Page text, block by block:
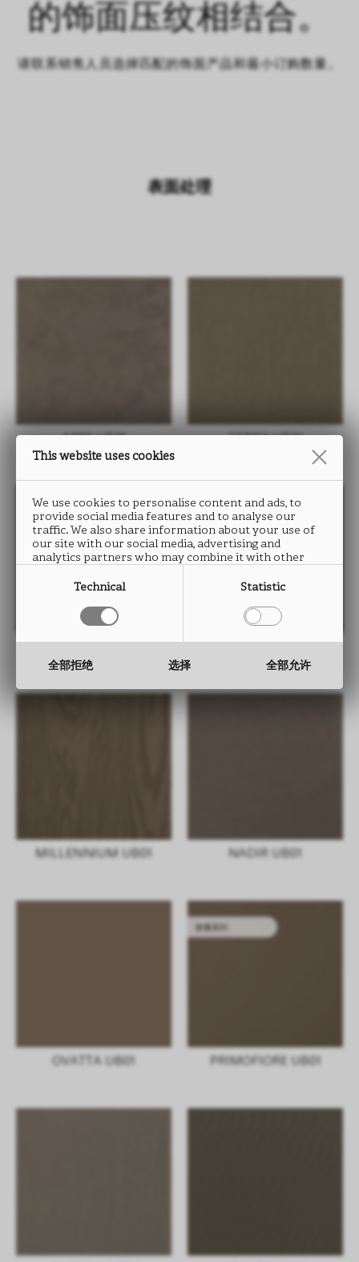
的饰面压纹相结合。
请联系销售人员选择匹配的饰面产品和最小订购数量。
表面处理
ARES UB01 CEPPO UB01
MILLENNIUM UB01 NADIR UB01
OVATTA UB01 PRIMOFIORE UB01
This website uses cookies
We use cookies to personalise content and ads, to
provide social media features and to analyse our
traffic. We also share information about your use of
our site with our social media, advertising and
analytics partners who may combine it with other
they have collected from your use of their services.
Technical Statistic
全部拒绝 选择 全部允许